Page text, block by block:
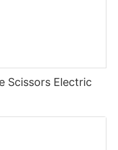
Scissors Electric